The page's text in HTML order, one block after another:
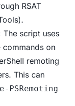
RSAT
The script uses
commands on
remoting
This can
PSRemoting